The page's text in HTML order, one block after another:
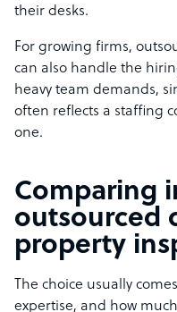
their desks.
For growing firms,
can also handle the
heavy team demands,
often reflects a staffing
one.
Comparing
outsourced
property
The choice usually
expertise, and how